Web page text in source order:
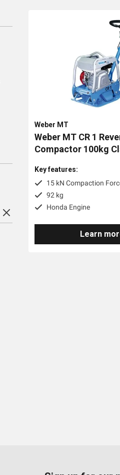
Weber MT
Weber MT CR 1
Compactor 100kg
Key features:
15 kN Compaction
92 kg
Honda Engine
Learn